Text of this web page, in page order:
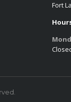
Fort